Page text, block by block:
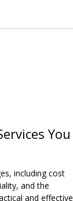
You
including cost
and the
and effective